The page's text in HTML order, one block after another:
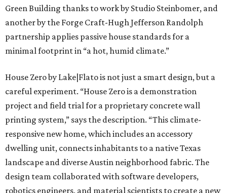
Green Building thanks to work by Studio Steinbomer, and
another by the Forge Craft-Hugh Jefferson Randolph
partnership applies passive house standards for a
minimal footprint in “a hot, humid climate.”
House Zero by Lake|Flato is not just a smart design, but a
careful experiment. “House Zero is a demonstration
project and field trial for a proprietary concrete wall
printing system,” says the description. “This climate-
responsive new home, which includes an accessory
dwelling unit, connects inhabitants to a native Texas
landscape and diverse Austin neighborhood fabric. The
design team collaborated with software developers,
robotics engineers, and material scientists to create a new